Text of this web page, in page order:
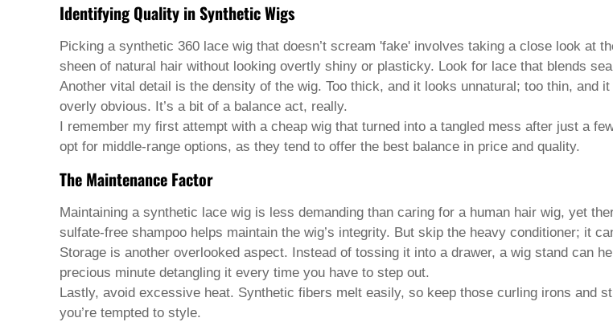
Tajik
Tamil
Telugu
Thai
Ukrainian
Urdu
Uzbek
Vietnamese
Welsh
Yiddish
Yoruba
Zulu
Kinyarwanda
Tatar
Oriya
Turkmen
Uyghur
Identifying Quality in Synthetic Wigs
Picking a synthetic 360 lace wigthat doesn’t scream 'fake' involves taking a close look at
sheen of natural hair without looking overtly shiny or plasticky. Look for lace that blends
Another vital detail is the density of the wig. Too thick, and it looks unnatural; too thin, and
overly obvious. It’s a bit of a balance act, really.
I remember my first attempt with a cheap wig that turned into a tangled mess after just a
opt for middle-range options, as they tend to offer the best balance in price and quality.
The Maintenance Factor
Maintaining a synthetic lace wig is less demanding than caring for a human hair wig, yet
sulfate-free shampoo helps maintain the wig’s integrity. But skip the heavy conditioner; it
Storage is another overlooked aspect. Instead of tossing it into a drawer, a wig stand can
precious minute detangling it every time you have to step out.
Lastly, avoid excessive heat. Synthetic fibers melt easily, so keep those curling irons and
you’re tempted to style.